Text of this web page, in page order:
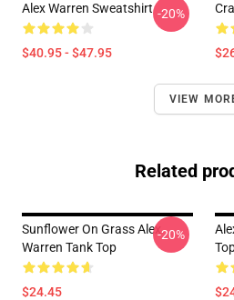
Alex Warren Sweatshirt
$40.95 - $47.95
-20%
VIEW
Related
Sunflower On Grass Alex
Warren Tank Top
$24.45
-20%